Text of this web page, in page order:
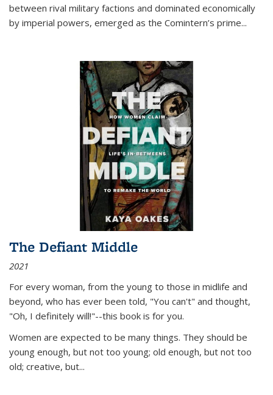
between rival military factions and dominated economically
by imperial powers, emerged as the Comintern’s prime...
The Defiant Middle
2021
For every woman, from the young to those in midlife and
beyond, who has ever been told, "You can't" and thought,
"Oh, I definitely will!"--this book is for you.
Women are expected to be many things. They should be
young enough, but not too young; old enough, but not too
old; creative, but...